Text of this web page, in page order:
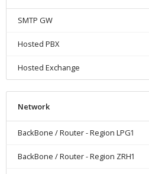
SMTP GW
Hosted PBX
Hosted Exchange
Network
BackBone / Router - Region LPG1
BackBone / Router - Region ZRH1